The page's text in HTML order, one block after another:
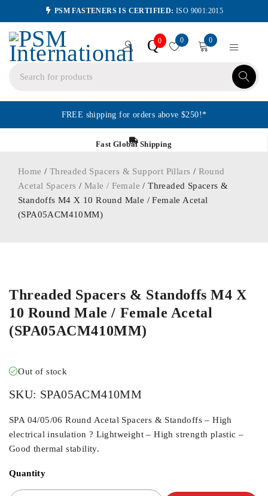
PSM FASTENERS IS CERTIFIED: ISO 9001:2015
Q0 0 0
FREE shipping for orders above $250!*
Fast Global Shipping
Home / Threaded Spacers & Support Pillars / Round
Acetal Spacers / Male / Female / Threaded Spacers &
Standoffs M4 X 10 Round Male / Female Acetal
(SPA05ACM410MM)
Threaded Spacers & Standoffs M4 X
10 Round Male / Female Acetal
(SPA05ACM410MM)
Out of stock
SKU: SPA05ACM410MM
SPA 04/05/06 Round Acetal Spacers & Standoffs – High
electrical insulation ? Lightweight – High strength plastic –
Good thermal stability.
Quantity